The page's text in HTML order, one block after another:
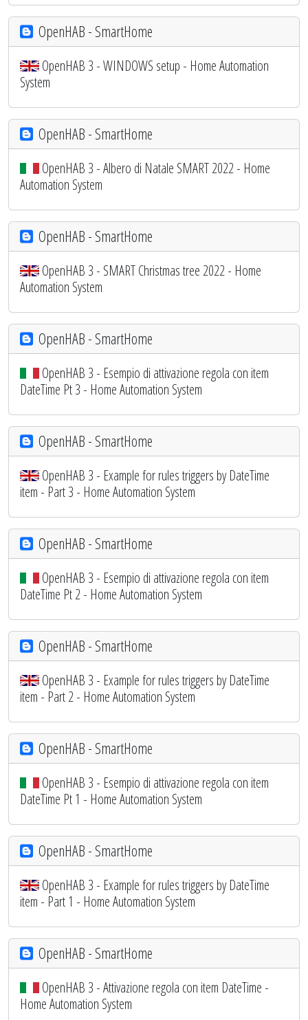
OpenHAB - SmartHome
OpenHAB 3 - WINDOWS setup - Home Automation
System
OpenHAB - SmartHome
OpenHAB 3 - Albero di Natale SMART 2022 - Home
Automation System
OpenHAB - SmartHome
OpenHAB 3 - SMART Christmas tree 2022 - Home
Automation System
OpenHAB - SmartHome
OpenHAB 3 - Esempio di attivazione regola con item
DateTime Pt 3 - Home Automation System
OpenHAB - SmartHome
OpenHAB 3 - Example for rules triggers by DateTime
item - Part 3 - Home Automation System
OpenHAB - SmartHome
OpenHAB 3 - Esempio di attivazione regola con item
DateTime Pt 2 - Home Automation System
OpenHAB - SmartHome
OpenHAB 3 - Example for rules triggers by DateTime
item - Part 2 - Home Automation System
OpenHAB - SmartHome
OpenHAB 3 - Esempio di attivazione regola con item
DateTime Pt 1 - Home Automation System
OpenHAB - SmartHome
OpenHAB 3 - Example for rules triggers by DateTime
item - Part 1 - Home Automation System
OpenHAB - SmartHome
OpenHAB 3 - Attivazione regola con item DateTime -
Home Automation System